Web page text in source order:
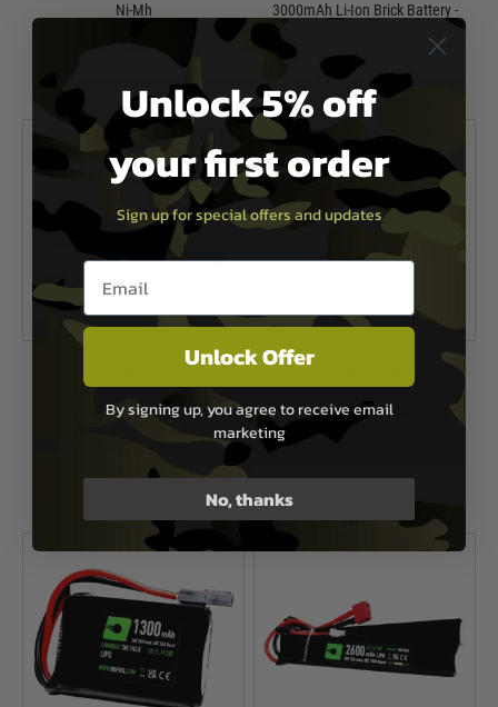
Ni-Mh
£49.99
3000mAh Li-Ion Brick Battery -
£32.99
In Stock
Nuprol 11.1v 1450mAh 30C Li-Po
Nunchuck Battery - Deans
£22.99
Titan Power VERSION 7.0 11.1v
3000mAh Li-Ion Brick Battery -
£44.99
Unlock 5% off
your first order
Sign up for special offers and updates
Email entry box
Unlock Offer
By signing up, you agree to receive email
marketing
No, thanks